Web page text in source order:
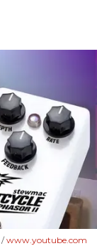
www.youtube.com